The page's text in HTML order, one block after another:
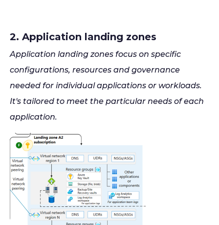
2. Application landing zones
Application landing zones focus on specific
configurations, resources and governance
needed for individual applications or workloads.
It's tailored to meet the particular needs of each
application.